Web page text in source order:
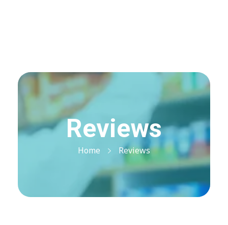
Home Reviews
Reviews